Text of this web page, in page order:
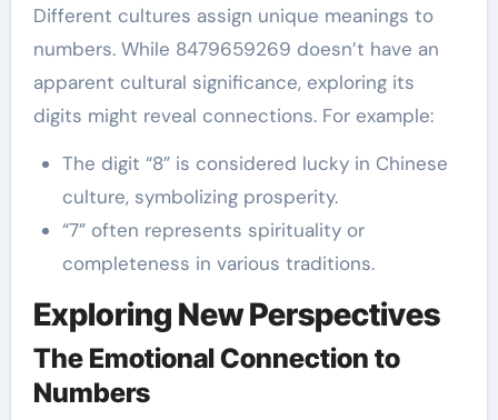
Different cultures assign unique meanings to
numbers. While 8479659269 doesn’t have an
apparent cultural significance, exploring its
digits might reveal connections. For example:
The digit “8” is considered lucky in Chinese
culture, symbolizing prosperity.
“7” often represents spirituality or
completeness in various traditions.
Exploring New Perspectives
The Emotional Connection to
Numbers